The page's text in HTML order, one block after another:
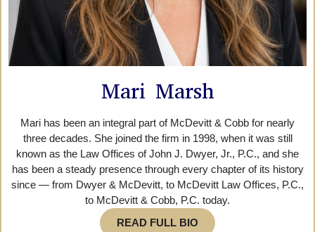
Mari Marsh
Mari has been an integral part of McDevitt & Cobb for nearly
three decades. She joined the firm in 1998, when it was still
known as the Law Offices of John J. Dwyer, Jr., P.C., and she
has been a steady presence through every chapter of its history
since — from Dwyer & McDevitt, to McDevitt Law Offices, P.C.,
to McDevitt & Cobb, P.C. today.
READ FULL BIO